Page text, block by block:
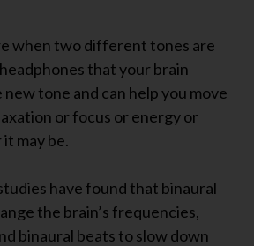
when two different tones are
that your brain
tone and can help you move
or focus or energy or
may be.
have found that binaural
the brain’s frequencies,
binaural beats to slow down